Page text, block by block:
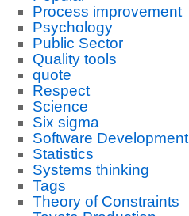
Process improvement
Psychology
Public Sector
Quality tools
quote
Respect
Science
Six sigma
Software Development
Statistics
Systems thinking
Tags
Theory of Constraints